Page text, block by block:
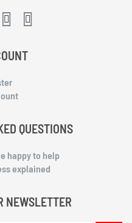
QUESTIONS
happy to help
explained
NEWSLETTER